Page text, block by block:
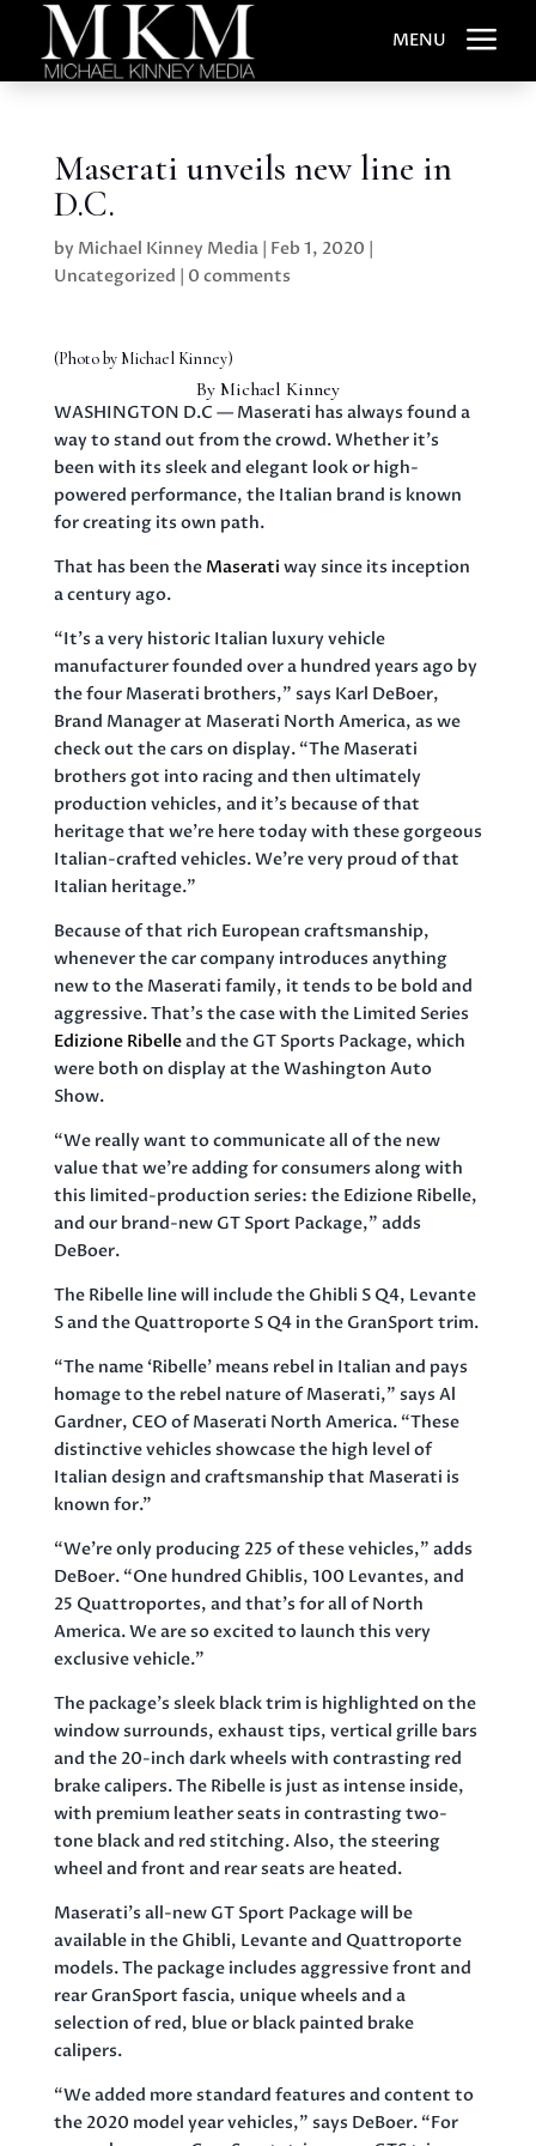
MENU a
Maserati unveils new line in
D.C.
by Michael Kinney Media| Feb 1, 2020 |
Uncategorized | 0 comments
(Photo by Michael Kinney)
By Michael Kinney
WASHINGTON D.C — Maserati has always found a
way to stand out from the crowd. Whether it’s
been with its sleek and elegant look or high-
powered performance, the Italian brand is known
for creating its own path.
That has been the Maserati way since its inception
a century ago.
“It’s a very historic Italian luxury vehicle
manufacturer founded over a hundred years ago by
the four Maserati brothers,” says Karl DeBoer,
Brand Manager at Maserati North America, as we
check out the cars on display. “The Maserati
brothers got into racing and then ultimately
production vehicles, and it’s because of that
heritage that we’re here today with these gorgeous
Italian-crafted vehicles. We’re very proud of that
Italian heritage.”
Because of that rich European craftsmanship,
whenever the car company introduces anything
new to the Maserati family, it tends to be bold and
aggressive. That’s the case with the Limited Series
Edizione Ribelleand the GT Sports Package, which
were both on display at the Washington Auto
Show.
“We really want to communicate all of the new
value that we’re adding for consumers along with
this limited-production series: the Edizione Ribelle,
and our brand-new GT Sport Package,” adds
DeBoer.
The Ribelle line will include the Ghibli S Q4, Levante
S and the Quattroporte S Q4 in the GranSport trim.
“The name ‘Ribelle’ means rebel in Italian and pays
homage to the rebel nature of Maserati,” says Al
Gardner, CEO of Maserati North America. “These
distinctive vehicles showcase the high level of
Italian design and craftsmanship that Maserati is
known for.”
“We’re only producing 225 of these vehicles,” adds
DeBoer. “One hundred Ghiblis, 100 Levantes, and
25 Quattroportes, and that’s for all of North
America. We are so excited to launch this very
exclusive vehicle.”
The package’s sleek black trim is highlighted on the
window surrounds, exhaust tips, vertical grille bars
and the 20-inch dark wheels with contrasting red
brake calipers. The Ribelle is just as intense inside,
with premium leather seats in contrasting two-
tone black and red stitching. Also, the steering
wheel and front and rear seats are heated.
Maserati’s all-new GT Sport Package will be
available in the Ghibli, Levante and Quattroporte
models. The package includes aggressive front and
rear GranSport fascia, unique wheels and a
selection of red, blue or black painted brake
calipers.
“We added more standard features and content to
the 2020 model year vehicles,” says DeBoer. “For